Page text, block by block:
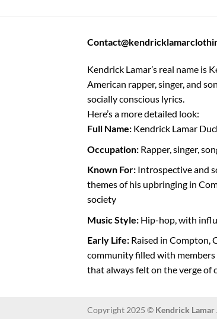
Kendrick Lamar’s real name is
American rapper, singer, and
socially conscious lyrics.
Here’s a more detailed look:
Full Name: Kendrick Lamar
Occupation: Rapper, singer,
Known For: Introspective and
themes of his upbringing in
society
Music Style: Hip-hop, with
Early Life: Raised in Compton,
community filled with members
that always felt on the verge of
Copyright 2025 © Kendrick Lamar